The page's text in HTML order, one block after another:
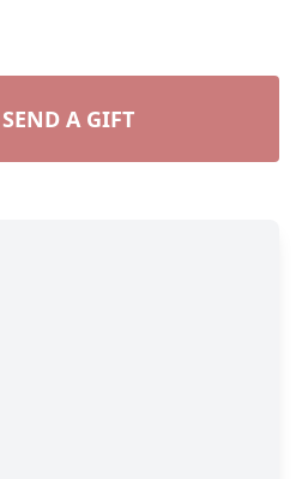
SEND A GIFT